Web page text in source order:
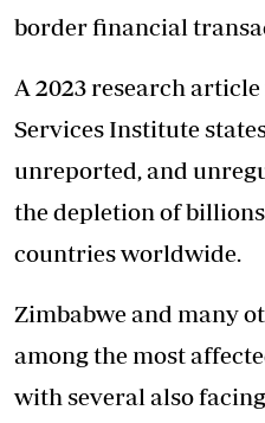
border financial
A 2023 research
Services Institute
unreported, and
the depletion of
countries worldwide.
Zimbabwe and many
among the most
with several also